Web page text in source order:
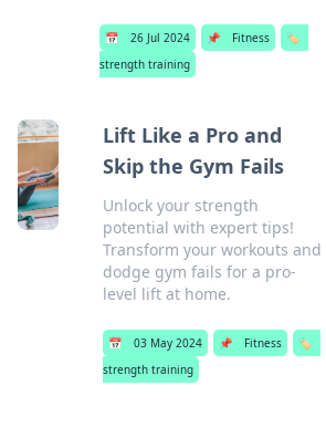
📅 26 Jul 2024 📌 Fitness
🏷️
strength training
Lift Like a Pro and
Skip the Gym Fails
Unlock your strength
potential with expert tips!
Transform your workouts and
dodge gym fails for a pro-
level lift at home.
📅 03 May 2024 📌 Fitness
🏷️
strength training